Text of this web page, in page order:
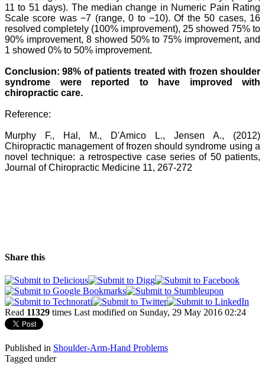
11 to 51 days). The median change in Numeric Pain Rating
Scale score was −7 (range, 0 to −10).Of the 50 cases, 16
resolved completely (100% improvement), 25 showed 75% to
90% improvement, 8 showed 50% to 75% improvement, and
1 showed 0% to 50% improvement.
Conclusion: 98% of patients treated with frozen shoulder
syndrome were reported to have improved with
chiropractic care.
Reference:
Murphy F., Hal, M., D'Amico L., Jensen A., (2012)
Chiropractic management of frozen should syndrome using a
novel technique: a retrospective case series of 50 patients,
Journal of Chiropractic Medicine 11, 267-272
Share this
Read 11329 times Last modified on Sunday, 29 May 2016 02:24
Published in Shoulder-Arm-Hand Problems
Tagged under